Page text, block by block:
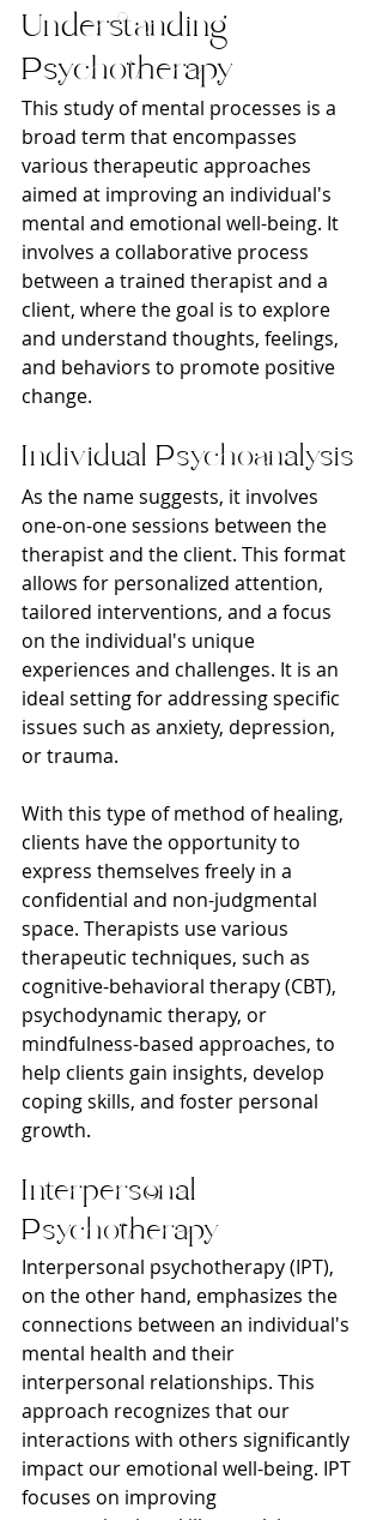
Understanding
Psychotherapy
This study of mental processes is a
broad term that encompasses
various therapeutic approaches
aimed at improving an individual's
mental and emotional well-being. It
involves a collaborative process
between a trained therapist and a
client, where the goal is to explore
and understand thoughts, feelings,
and behaviors to promote positive
change.
Individual Psychoanalysis
As the name suggests, it involves
one-on-one sessions between the
therapist and the client. This format
allows for personalized attention,
tailored interventions, and a focus
on the individual's unique
experiences and challenges. It is an
ideal setting for addressing specific
issues such as anxiety, depression,
or trauma.
With this type of method of healing,
clients have the opportunity to
express themselves freely in a
confidential and non-judgmental
space. Therapists use various
therapeutic techniques, such as
cognitive-behavioral therapy (CBT),
psychodynamic therapy, or
mindfulness-based approaches, to
help clients gain insights, develop
coping skills, and foster personal
growth.
Interpersonal
Psychotherapy
Interpersonal psychotherapy (IPT),
on the other hand, emphasizes the
connections between an individual's
mental health and their
interpersonal relationships. This
approach recognizes that our
interactions with others significantly
impact our emotional well-being. IPT
focuses on improving